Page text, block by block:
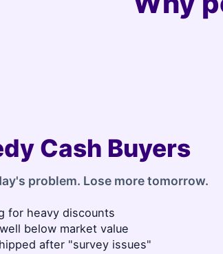
Cash Buyers
problem. Lose more tomorrow.
for heavy discounts
below market value
after "survey issues"